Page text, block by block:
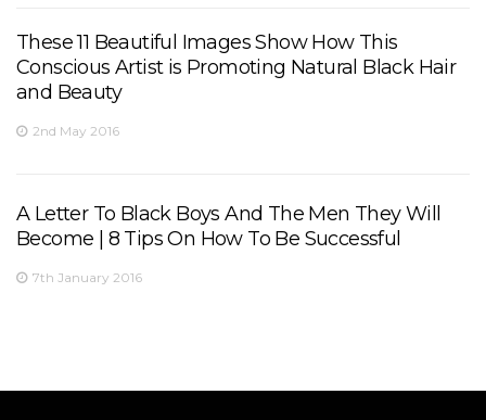
These 11 Beautiful Images Show How This
Conscious Artist is Promoting Natural Black Hair
and Beauty
2nd May 2016
A Letter To Black Boys And The Men They Will
Become | 8 Tips On How To Be Successful
7th January 2016